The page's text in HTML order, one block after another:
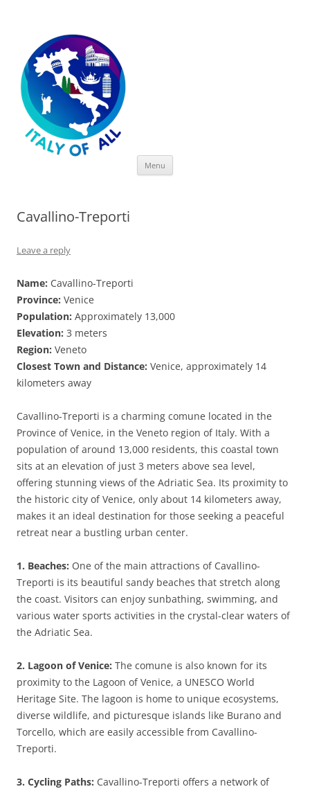
Menu
Cavallino-Treporti
Leave a reply
Name: Cavallino-Treporti
Province: Venice
Population: Approximately 13,000
Elevation: 3 meters
Region: Veneto
Closest Town and Distance: Venice, approximately 14
kilometers away
Cavallino-Treporti is a charming comune located in the
Province of Venice, in the Veneto region of Italy. With a
population of around 13,000 residents, this coastal town
sits at an elevation of just 3 meters above sea level,
offering stunning views of the Adriatic Sea. Its proximity to
the historic city of Venice, only about 14 kilometers away,
makes it an ideal destination for those seeking a peaceful
retreat near a bustling urban center.
1. Beaches: One of the main attractions of Cavallino-
Treporti is its beautiful sandy beaches that stretch along
the coast. Visitors can enjoy sunbathing, swimming, and
various water sports activities in the crystal-clear waters of
the Adriatic Sea.
2. Lagoon of Venice: The comune is also known for its
proximity to the Lagoon of Venice, a UNESCO World
Heritage Site. The lagoon is home to unique ecosystems,
diverse wildlife, and picturesque islands like Burano and
Torcello, which are easily accessible from Cavallino-
Treporti.
3. Cycling Paths: Cavallino-Treporti offers a network of